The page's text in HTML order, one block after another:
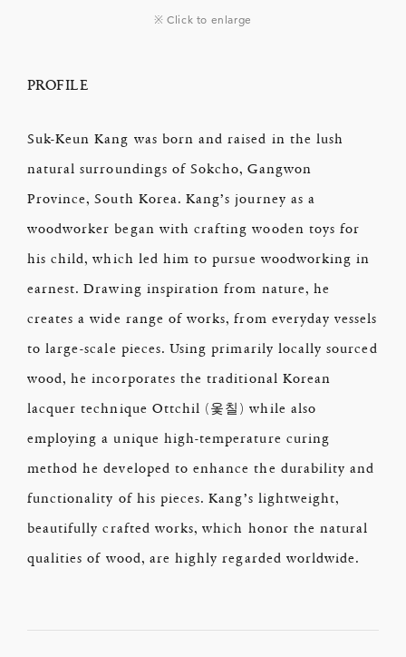
※ Click to enlarge
PROFILE
Suk-Keun Kang was born and raised in the lush
natural surroundings of Sokcho, Gangwon
Province, South Korea. Kang’s journey as a
woodworker began with crafting wooden toys for
his child, which led him to pursue woodworking in
earnest. Drawing inspiration from nature, he
creates a wide range of works, from everyday vessels
to large-scale pieces. Using primarily locally sourced
wood, he incorporates the traditional Korean
lacquer technique Ottchil (옻칠) while also
employing a unique high-temperature curing
method he developed to enhance the durability and
functionality of his pieces. Kang’s lightweight,
beautifully crafted works, which honor the natural
qualities of wood, are highly regarded worldwide.